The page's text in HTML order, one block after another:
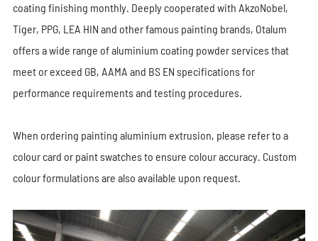
coating finishing monthly. Deeply cooperated with AkzoNobel,
Tiger, PPG, LEA HIN and other famous painting brands, Otalum
offers a wide range of aluminium coating powder services that
meet or exceed GB, AAMA and BS EN specifications for
performance requirements and testing procedures.
When ordering painting aluminium extrusion, please refer to a
colour card or paint swatches to ensure colour accuracy. Custom
colour formulations are also available upon request.